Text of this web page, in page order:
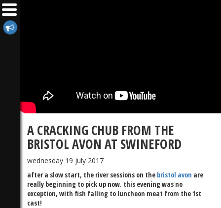
A CRACKING CHUB FROM THE
BRISTOL AVON AT SWINEFORD
wednesday 19 july 2017
after a slow start, the river sessions on the bristol avon are
really beginning to pick up now. this evening was no
exception, with fish falling to luncheon meat from the 1st
cast!